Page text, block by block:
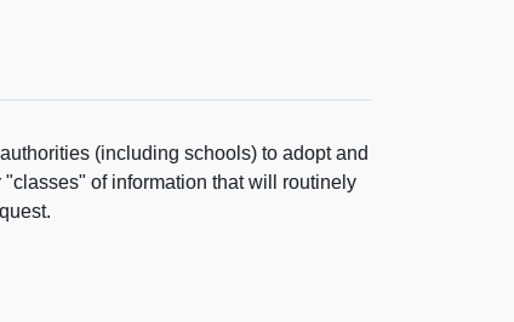
(including schools) to adopt and
of information that will routinely